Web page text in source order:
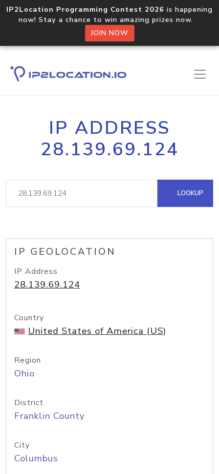
IP2Location Programming Contest 2026 is happening
now! Stay a chance to win amazing prizes now.
JOIN NOW
IP ADDRESS
28.139.69.124
LOOKUP
IP GEOLOCATION
IP Address
28.139.69.124
Country
United States of America (US)
Region
Ohio
District
Franklin County
City
Columbus